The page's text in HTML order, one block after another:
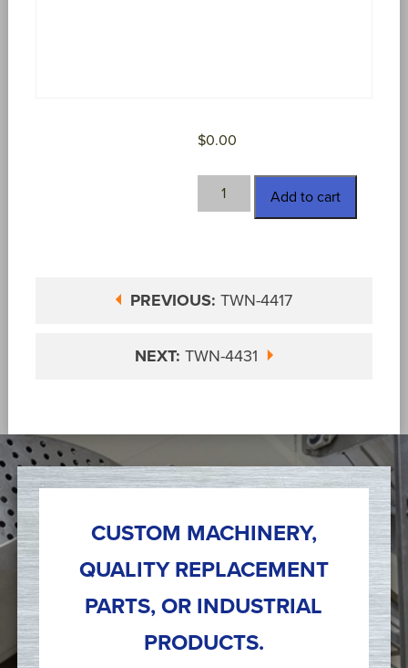
$0.00
TWN-
4418
Add to cart
PREVIOUS: TWN-4417
NEXT: TWN-4431
CUSTOM MACHINERY,
QUALITY REPLACEMENT
PARTS, OR INDUSTRIAL
PRODUCTS.